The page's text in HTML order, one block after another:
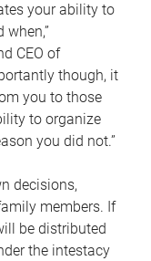
your ability to
CEO of
though, it
you to those
to organize
you did not.”
decisions,
members. If
be distributed
the intestacy